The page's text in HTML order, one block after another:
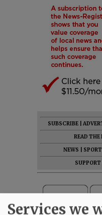
SUBSCRIBE
READ
NEWS
SUPPORT
Services we